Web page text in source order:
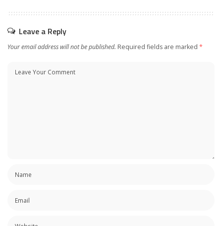
Leave a Reply
Your email address will not be published. Required fields are marked *